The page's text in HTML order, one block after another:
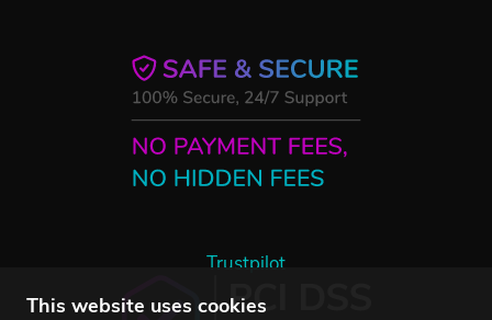
This website uses cookies
Trustpilot